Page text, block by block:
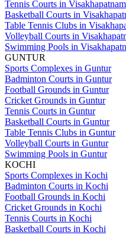
Tennis Courts in Visakhapatnam
Basketball Courts in
Table Tennis Clubs in
Volleyball Courts in
Swimming Pools in
GUNTUR
Sports Complexes in Guntur
Badminton Courts in Guntur
Football Grounds in Guntur
Cricket Grounds in Guntur
Tennis Courts in Guntur
Basketball Courts in Guntur
Table Tennis Clubs in Guntur
Volleyball Courts in Guntur
Swimming Pools in Guntur
KOCHI
Sports Complexes in Kochi
Badminton Courts in Kochi
Football Grounds in Kochi
Cricket Grounds in Kochi
Tennis Courts in Kochi
Basketball Courts in Kochi